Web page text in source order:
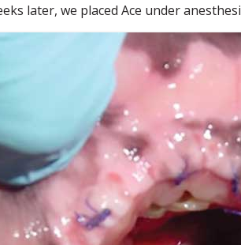
later, we placed Ace under